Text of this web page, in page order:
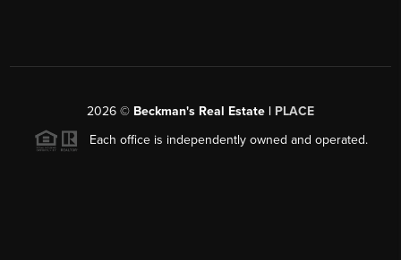
2026 © Beckman's Real Estate | PLACE
Each office is independently owned and operated.